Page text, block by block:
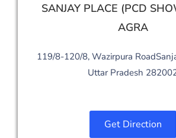
SANJAY PLACE (PCD
AGRA
119/8-120/8, Wazirpura
Uttar Pradesh
Get Direction